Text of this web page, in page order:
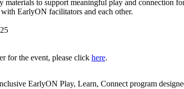
materials to support meaningful play and connection
EarlyON facilitators and each other.
for the event, please click here.
EarlyON Play, Learn, Connect program